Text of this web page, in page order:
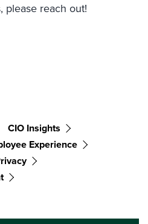
please reach out!
CIO Insights
Experience